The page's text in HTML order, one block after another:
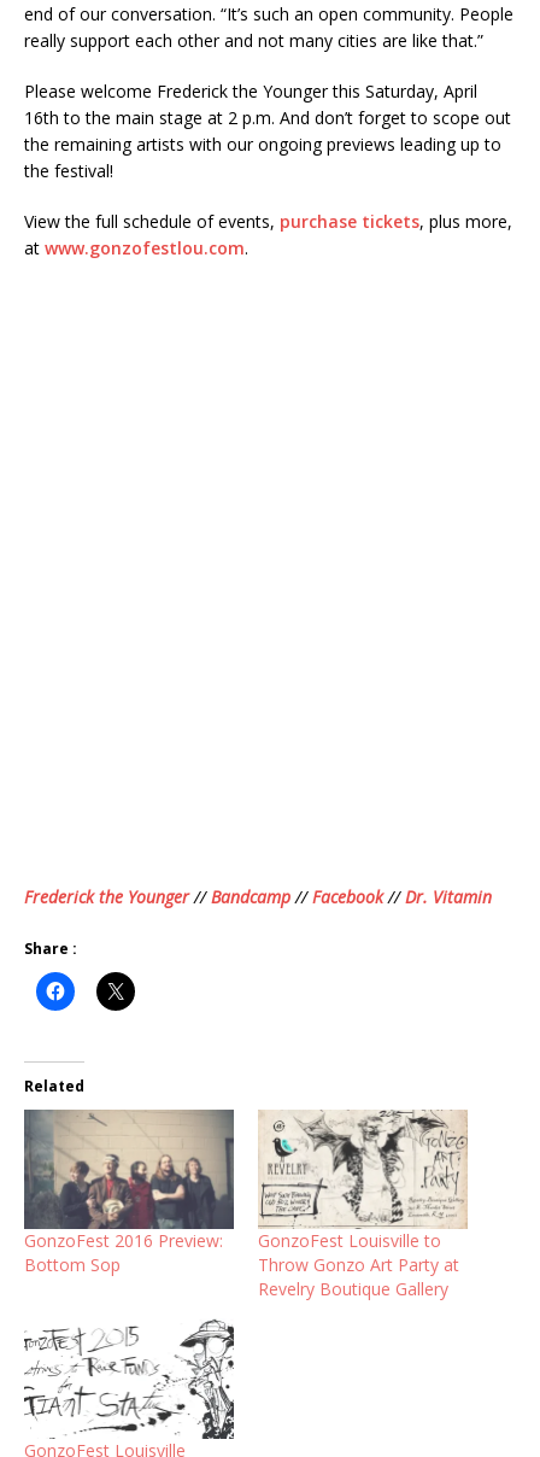
end of our conversation. “It’s such an open community. People
really support each other and not many cities are like that.”
Please welcome Frederick the Younger this Saturday, April
16th to the main stage at 2 p.m. And don’t forget to scope out
the remaining artists with our ongoing previews leading up to
the festival!
View the full schedule of events, purchase tickets, plus more,
at www.gonzofestlou.com.
Frederick the Younger//Bandcamp//Facebook//Dr. Vitamin
Share :
Related
GonzoFest 2016 Preview:
Bottom Sop
GonzoFest Louisville to
Throw Gonzo Art Party at
Revelry Boutique Gallery
GonzoFest Louisville